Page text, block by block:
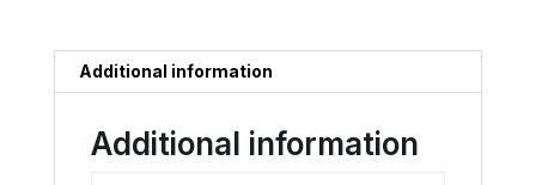
Additional information
Additional information